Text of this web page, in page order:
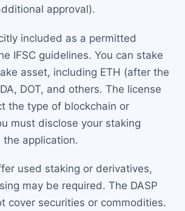
approval).
included as a permitted
IFSC guidelines. You can stake
asset, including ETH (after the
DOT, and others. The license
the type of blockchain or
must disclose your staking
application.
used staking or derivatives,
may be required. The DASP
cover securities or commodities.